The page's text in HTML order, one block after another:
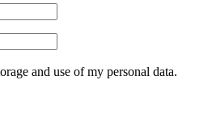
and use of my personal data.